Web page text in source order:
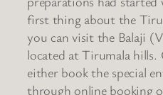
first thing about the
you can visit the Balaji
located at Tirumala hills.
either book the special
through online booking